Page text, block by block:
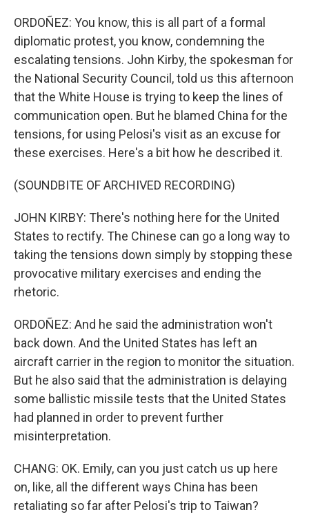
ORDOÑEZ: You know, this is all part of a formal
diplomatic protest, you know, condemning the
escalating tensions. John Kirby, the spokesman for
the National Security Council, told us this afternoon
that the White House is trying to keep the lines of
communication open. But he blamed China for the
tensions, for using Pelosi's visit as an excuse for
these exercises. Here's a bit how he described it.
(SOUNDBITE OF ARCHIVED RECORDING)
JOHN KIRBY: There's nothing here for the United
States to rectify. The Chinese can go a long way to
taking the tensions down simply by stopping these
provocative military exercises and ending the
rhetoric.
ORDOÑEZ: And he said the administration won't
back down. And the United States has left an
aircraft carrier in the region to monitor the situation.
But he also said that the administration is delaying
some ballistic missile tests that the United States
had planned in order to prevent further
misinterpretation.
CHANG: OK. Emily, can you just catch us up here
on, like, all the different ways China has been
retaliating so far after Pelosi's trip to Taiwan?